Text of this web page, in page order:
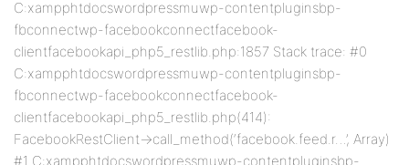
C:xampphtdocswordpressmuwp-contentpluginsbp-
fbconnectwp-facebookconnectfacebook-
clientfacebookapi_php5_restlib.php:1857 Stack trace: #0
C:xampphtdocswordpressmuwp-contentpluginsbp-
fbconnectwp-facebookconnectfacebook-
clientfacebookapi_php5_restlib.php(414):
FacebookRestClient->call_method(‘facebook.feed.r…’, Array)
#1 C:xampphtdocswordpressmuwp-contentpluginsbp-